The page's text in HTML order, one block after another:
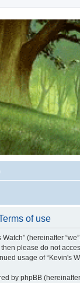
for the works of Stephen
of use
Watch” (hereinafter
please do not
usage of “Kevin's
by phpBB (hereinafter